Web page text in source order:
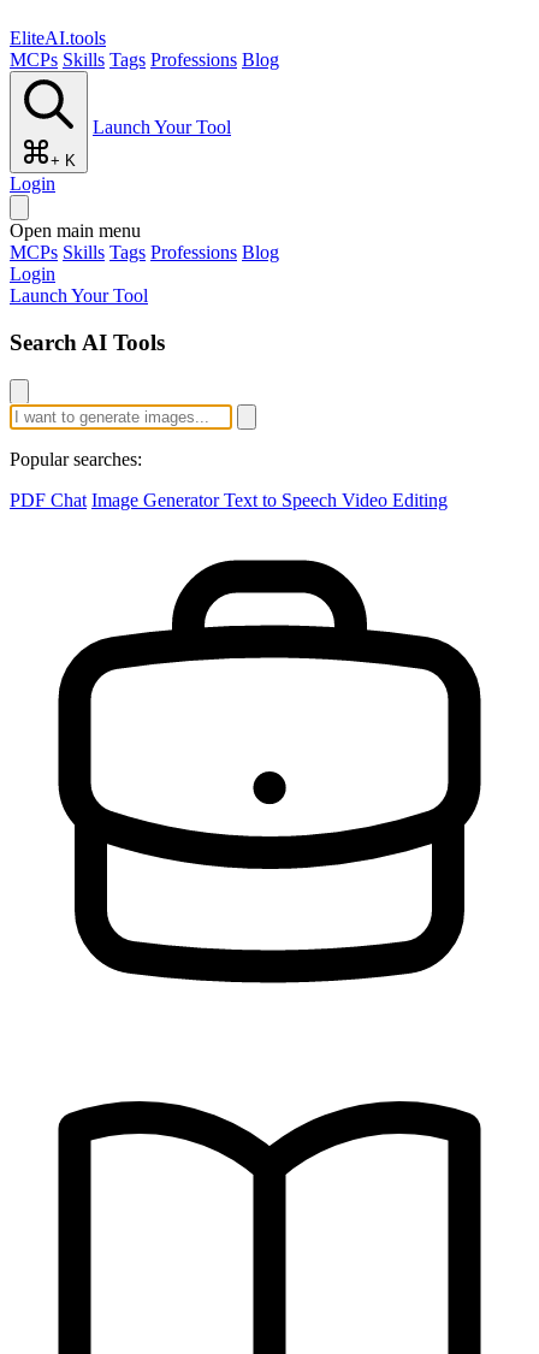
EliteAI.tools
MCPs Skills Tags Professions Blog
+ K
Launch Your Tool
Login
Open main menu
MCPs Skills Tags Professions Blog
Login
Launch Your Tool
Search AI Tools
Popular searches:
PDF Chat Image GeneratorText to Speech Video Editing